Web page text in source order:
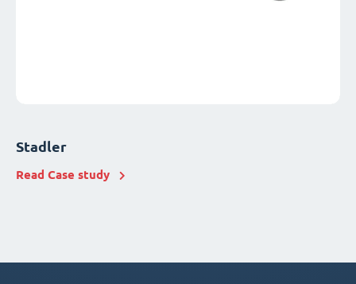
Stadler
Read Case study